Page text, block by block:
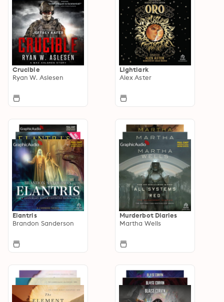
Crucible
Ryan W. Aslesen
Lightlark
Alex Aster
Elantris
Brandon Sanderson
Murderbot Diaries
Martha Wells